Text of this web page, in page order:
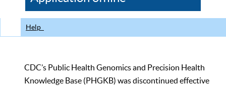
CDC
Help
CDC’s Public Health Genomics and Precision Health
Knowledge Base (PHGKB) was discontinued effective